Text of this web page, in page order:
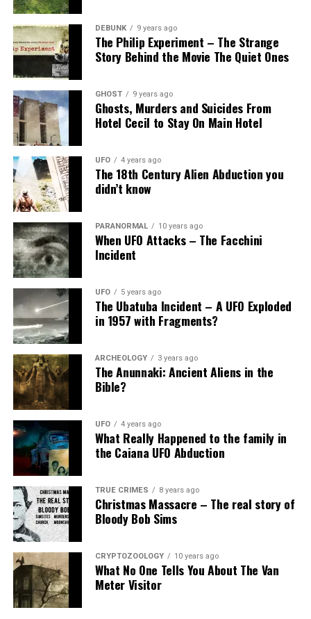
DEBUNK 9 years ago
The Philip Experiment – The Strange
Story Behind the Movie The Quiet Ones
GHOST 9 years ago
Ghosts, Murders and Suicides From
Hotel Cecil to Stay On Main Hotel
UFO 4 years ago
The 18th Century Alien Abduction you
didn’t know
PARANORMAL 10 years ago
When UFO Attacks – The Facchini
Incident
UFO 5 years ago
The Ubatuba Incident – A UFO Exploded
in 1957 with Fragments?
ARCHEOLOGY 3 years ago
The Anunnaki: Ancient Aliens in the
Bible?
UFO 4 years ago
What Really Happened to the family in
the Caiana UFO Abduction
TRUE CRIMES 8 years ago
Christmas Massacre – The real story of
Bloody Bob Sims
CRYPTOZOOLOGY 10 years ago
What No One Tells You About The Van
Meter Visitor